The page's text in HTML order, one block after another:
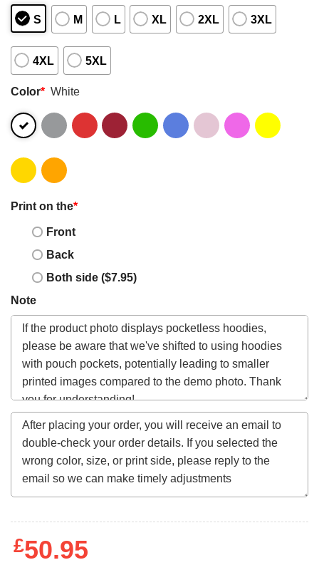
S M L XL 2XL 3XL
4XL 5XL
Color* White
Print on the*
Front
Back
Both side ($7.95)
Note
£50.95